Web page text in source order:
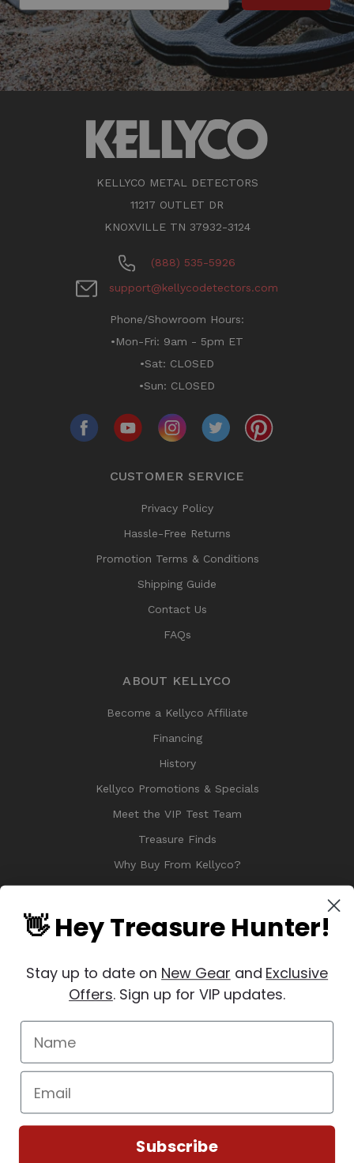
KELLYCO METAL DETECTORS
11217 OUTLET DR
KNOXVILLE TN 37932-3124
(888) 535-5926
support@kellycodetectors.com
Phone/Showroom Hours:
•Mon-Fri: 9am - 5pm ET
•Sat: CLOSED
•Sun: CLOSED
CUSTOMER SERVICE
Privacy Policy
Hassle-Free Returns
Promotion Terms & Conditions
Shipping Guide
Contact Us
FAQs
ABOUT KELLYCO
Become a Kellyco Affiliate
Financing
History
Kellyco Promotions & Specials
Meet the VIP Test Team
Treasure Finds
Why Buy From Kellyco?
Sitemap
Manage Website Data Collection Preferences
REVIEWS
👋 Hey Treasure Hunter!
Stay up to date on New Gear and Exclusive
Offers. Sign up for VIP updates.
Subscribe